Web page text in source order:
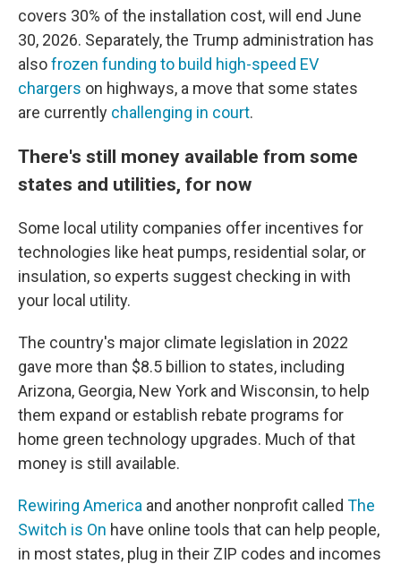
covers 30% of the installation cost, will end June
30, 2026. Separately, the Trump administration has
alsofrozen funding to build high-speed EV
chargers on highways, a move that some states
are currently challenging in court.
There's still money available from some
states and utilities, for now
Some local utility companies offer incentives for
technologies like heat pumps, residential solar, or
insulation, so experts suggest checking in with
your local utility.
The country's major climate legislation in 2022
gave more than $8.5 billion to states, including
Arizona, Georgia, New York and Wisconsin, to help
them expand or establish rebate programs for
home green technology upgrades. Much of that
money is still available.
Rewiring America and another nonprofit called The
Switch is On have online tools that can help people,
in most states, plug in their ZIP codes and incomes